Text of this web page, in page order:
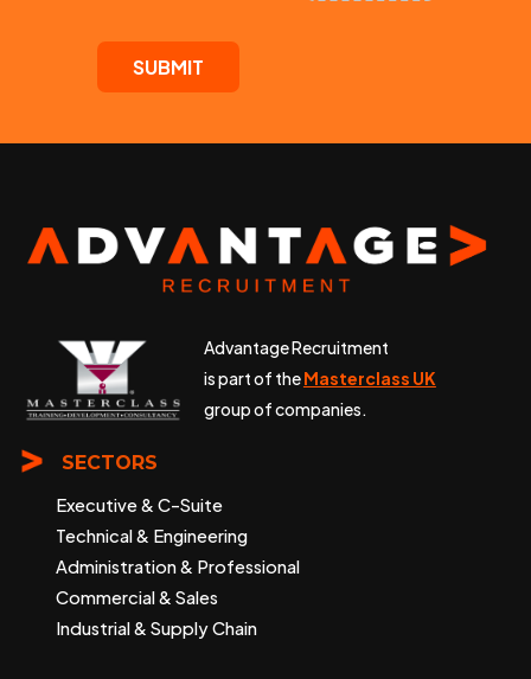
Advantage Recruitment
is part of theMasterclass UK
group of companies.
SECTORS
Executive & C-Suite
Technical & Engineering
Administration & Professional
Commercial & Sales
Industrial & Supply Chain